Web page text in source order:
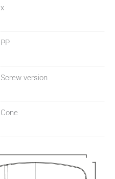
x
PP
Screw version
Cone